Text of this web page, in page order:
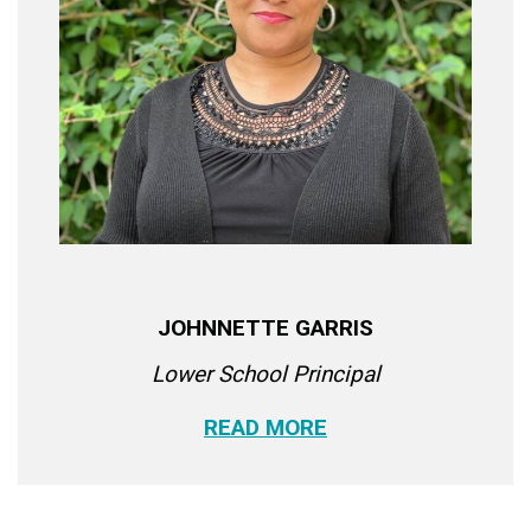
JOHNNETTE GARRIS
Lower School Principal
READ MORE